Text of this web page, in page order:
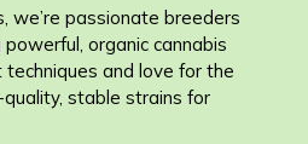
we’re passionate breeders
organic cannabis
and love for the
stable strains for